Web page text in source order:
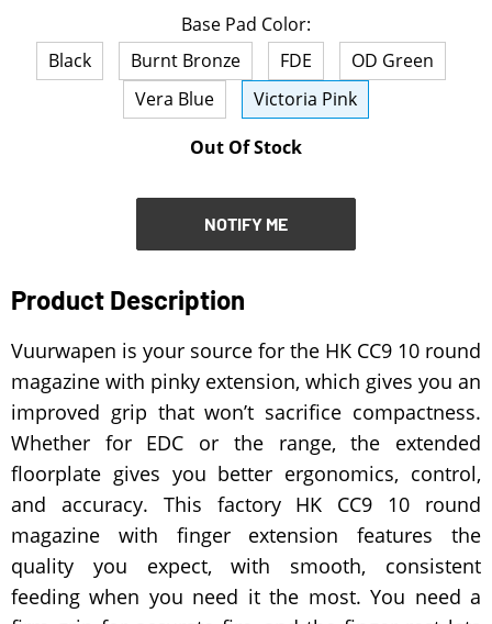
Base Pad Color:
Black
Burnt Bronze FDE
OD Green
Vera Blue
Victoria Pink
Out Of Stock
NOTIFY ME
Product Description
Vuurwapen is your source for the HK CC9 10 round
magazine with pinky extension, which gives you an
improved grip that won’t sacrifice compactness.
Whether for EDC or the range, the extended
floorplate gives you better ergonomics, control,
and accuracy. This factory HK CC9 10 round
magazine with finger extension features the
quality you expect, with smooth, consistent
feeding when you need it the most. You need a